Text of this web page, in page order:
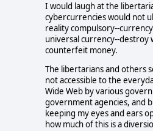
I would laugh at the
cybercurrencies would not
reality compulsory--
universal currency--destroy
counterfeit money.
The libertarians and others
not accessible to the
Wide Web by various
government agencies, and
keeping my eyes and ears
how much of this is a